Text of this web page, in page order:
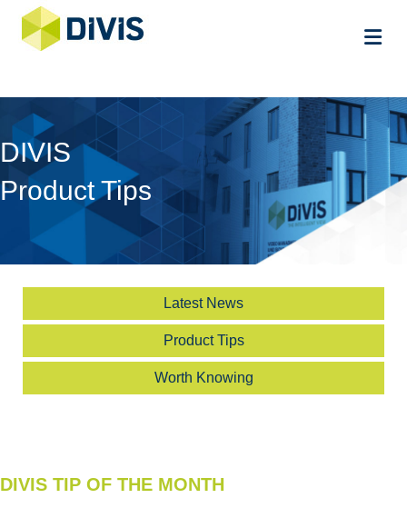
DIVIS
Product Tips
Latest News
Product Tips
Worth Knowing
DIVIS TIP OF THE MONTH